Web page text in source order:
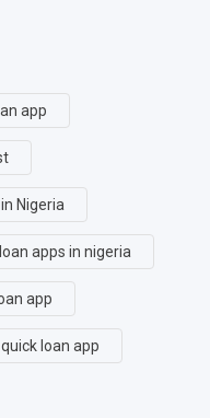
app
Nigeria
apps in nigeria
app
quick loan app